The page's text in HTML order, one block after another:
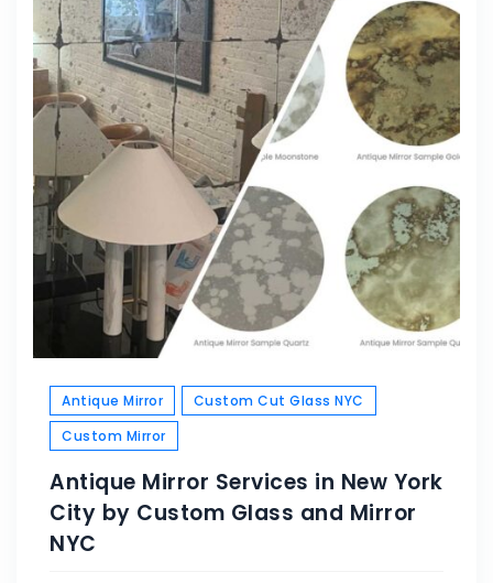
Antique Mirror
Custom Cut Glass NYC
Custom Mirror
Antique Mirror Services in New York
City by Custom Glass and Mirror
NYC